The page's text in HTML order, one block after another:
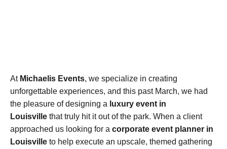
At Michaelis Events, we specialize in creating
unforgettable experiences, and this past March, we had
the pleasure of designing a luxury event in
Louisville that truly hit it out of the park. When a client
approached us looking for a corporate event planner in
Louisville to help execute an upscale, themed gathering